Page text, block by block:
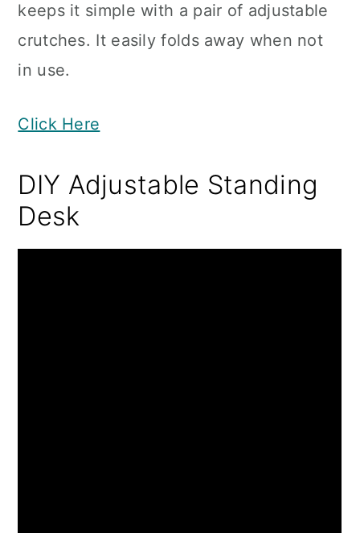
keeps it simple with a pair of adjustable
crutches. It easily folds away when not
in use.
Click Here
DIY Adjustable Standing
Desk